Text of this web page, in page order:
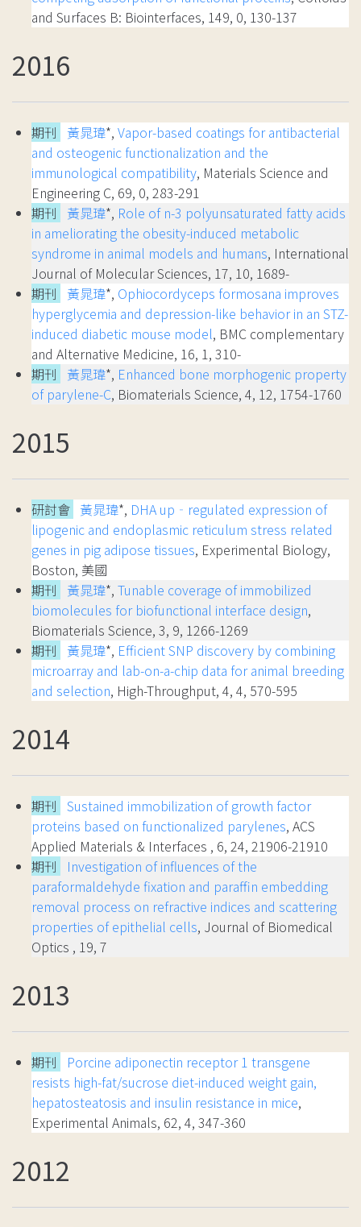
and Surfaces B: Biointerfaces, 149, 0, 130-137
2016
期刊 黃晁瑋*, Vapor-based coatings for antibacterial
and osteogenic functionalization and the
immunological compatibility, Materials Science and
Engineering C, 69, 0, 283-291
期刊
黃晁瑋*, Role of n-3 polyunsaturated fatty acids
in ameliorating the obesity-induced metabolic
syndrome in animal models and humans, International
Journal of Molecular Sciences, 17, 10, 1689-
期刊
黃晁瑋*, Ophiocordyceps formosana improves
hyperglycemia and depression-like behavior in an STZ-
induced diabetic mouse model, BMC complementary
and Alternative Medicine, 16, 1, 310-
期刊
黃晁瑋*, Enhanced bone morphogenic property
of parylene-C, Biomaterials Science, 4, 12, 1754-1760
2015
研討會 黃晁瑋*, DHA up‐regulated expression of
lipogenic and endoplasmic reticulum stress related
genes in pig adipose tissues, Experimental Biology,
Boston, 美國
期刊
黃晁瑋*, Tunable coverage of immobilized
biomolecules for biofunctional interface design,
Biomaterials Science, 3, 9, 1266-1269
期刊
黃晁瑋*, Efficient SNP discovery by combining
microarray and lab-on-a-chip data for animal breeding
and selection, High-Throughput, 4, 4, 570-595
2014
期刊 Sustained immobilization of growth factor
proteins based on functionalized parylenes, ACS
Applied Materials & Interfaces , 6, 24, 21906-21910
期刊
Investigation of influences of the
paraformaldehyde fixation and paraffin embedding
removal process on refractive indices and scattering
properties of epithelial cells, Journal of Biomedical
Optics , 19, 7
2013
期刊
Porcine adiponectin receptor 1 transgene
resists high-fat/sucrose diet-induced weight gain,
hepatosteatosis and insulin resistance in mice,
Experimental Animals, 62, 4, 347-360
2012